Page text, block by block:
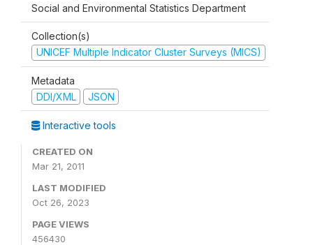
Social and Environmental Statistics Department
Collection(s)
UNICEF Multiple Indicator Cluster Surveys (MICS)
Metadata
DDI/XML
JSON
Interactive tools
CREATED ON
Mar 21, 2011
LAST MODIFIED
Oct 26, 2023
PAGE VIEWS
456430